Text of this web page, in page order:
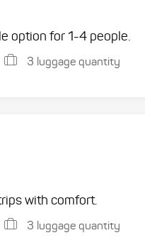
option for 1-­4 people.
3 luggage quantity
with comfort.
3 luggage quantity